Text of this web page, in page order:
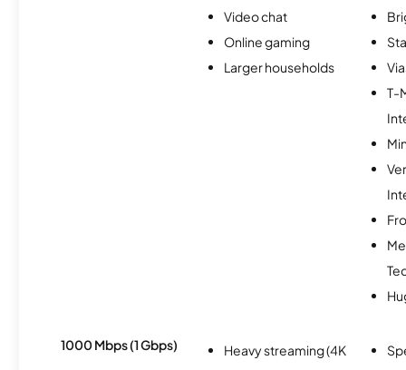
Video chat
Online gaming
Larger households
T-
1000 Mbps (1 Gbps)
Heavy streaming (4K